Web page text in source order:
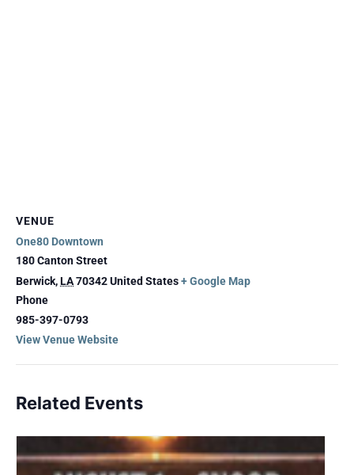
VENUE
One80 Downtown
180 Canton Street
Berwick,LA70342United States+ Google Map
Phone
985-397-0793
View Venue Website
Related Events